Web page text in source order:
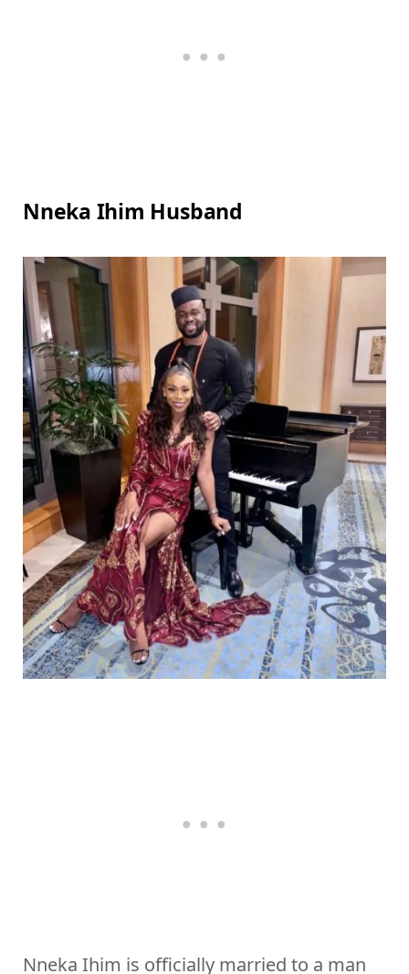
Nneka Ihim Husband
Nneka Ihim is officially married to a man